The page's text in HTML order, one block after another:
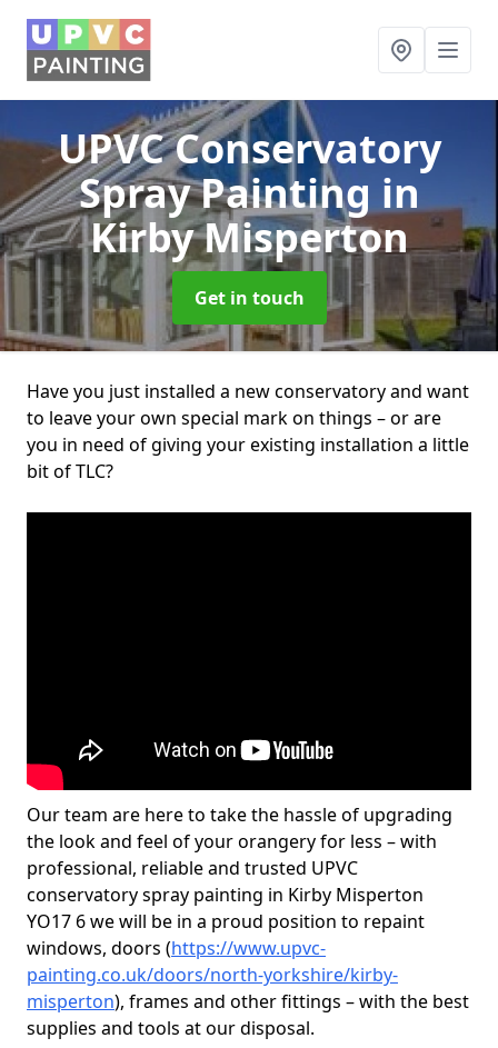
UPVC Conservatory
Spray Painting in
Kirby Misperton
Get in touch
Have you just installed a new conservatory and want
to leave your own special mark on things – or are
you in need of giving your existing installation a little
bit of TLC?
Our team are here to take the hassle of upgrading
the look and feel of your orangery for less – with
professional, reliable and trusted UPVC
conservatory spray painting in Kirby Misperton
YO17 6 we will be in a proud position to repaint
windows, doors (https://www.upvc-
painting.co.uk/doors/north-yorkshire/kirby-
misperton), frames and other fittings – with the best
supplies and tools at our disposal.